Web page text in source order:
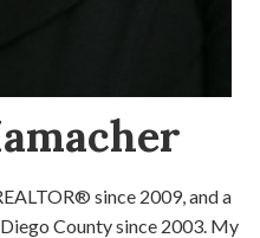
since 2009, and a
County since 2003. My